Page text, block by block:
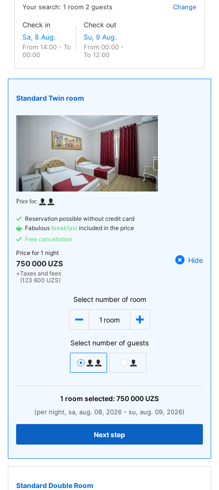
Your search: 1 room 2 guests Change
Check in
From 14:00 - To
00:00
Check out
From 00:00 -
To 12:00
Standard Twin room
Reservation possible without credit card
Fabulous breakfast included in the price
Free cancellation
Price for1 night
750 000 UZS
+Taxes and fees
(123 600 UZS)
Hide
Select number of room
1 room
Select number of guests
1 room selected: 750 000 UZS
(per night, sa, aug. 08, 2026 - su, aug. 09, 2026)
Next step
Standard Double Room